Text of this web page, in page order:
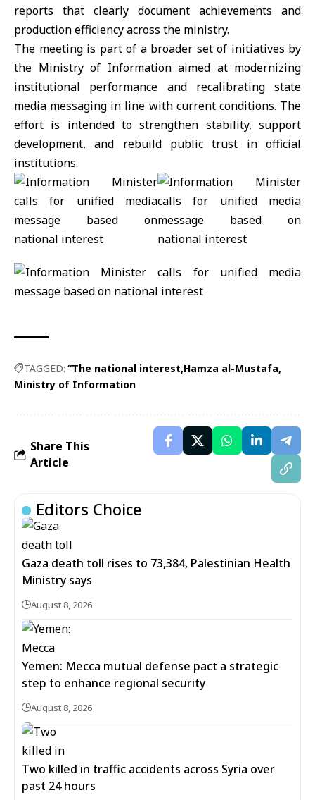
reports that clearly document achievements and
production efficiency across the ministry.
The meeting is part of a broader set of initiatives by
the Ministry of Information aimed at modernizing
institutional performance and recalibrating state
media messaging in line with current conditions. The
effort is intended to strengthen stability, support
development, and rebuild public trust in official
institutions.
TAGGED: “The national interest Hamza al-Mustafa
Ministry of Information
Share This
Article
Editors Choice
Gaza death toll rises to 73,384, Palestinian Health
Ministry says
August 8, 2026
Yemen: Mecca mutual defense pact a strategic
step to enhance regional security
August 8, 2026
Two killed in traffic accidents across Syria over
past 24 hours